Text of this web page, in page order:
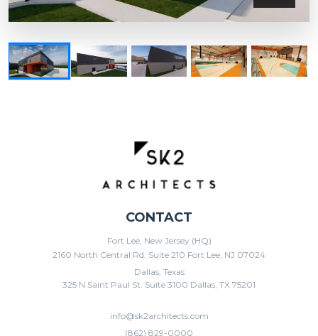
CONTACT
Fort Lee, New Jersey (HQ)
2160 North Central Rd. Suite 210 Fort Lee, NJ 07024
Dallas, Texas
325 N Saint Paul St. Suite 3100 Dallas, TX 75201
info@sk2architects.com
(862) 829-0000